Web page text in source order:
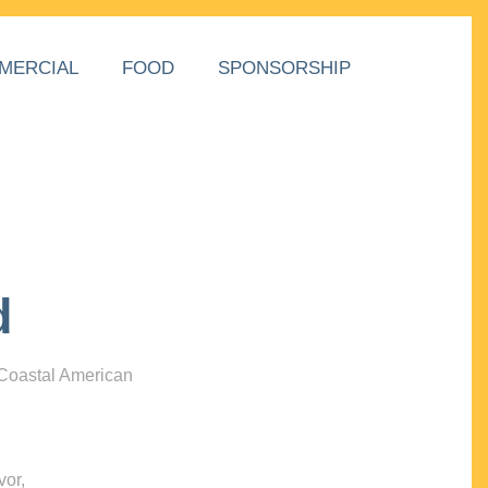
FOOD SPONSORSHIP
American